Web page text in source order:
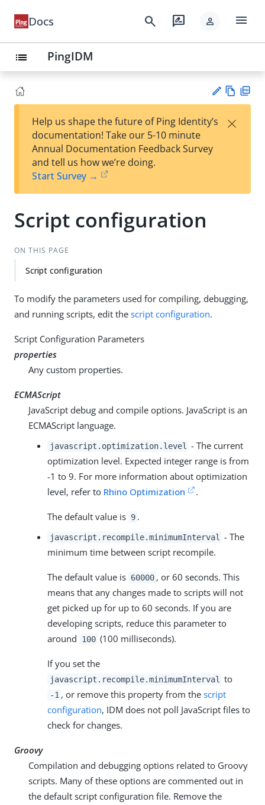
Docs search rate_review person menu
list PingIDM
est
t
w
Help us shape the future of Ping Identity’s
documentation! Take our 5-10 minute
Annual Documentation Feedback Survey
and tell us how we’re doing.
Start Survey →
×
Script configuration
ON THIS PAGE
Script configuration
To modify the parameters used for compiling, debugging,
and running scripts, edit the script configuration.
Script Configuration Parameters
properties
Any custom properties.
ECMAScript
JavaScript debug and compile options. JavaScript is an
ECMAScript language.
javascript.optimization.level
- The current
optimization level. Expected integer range is from
-1 to 9. For more information about optimization
level, refer to Rhino Optimization .
The default value is 9 .
javascript.recompile.minimumInterval
- The
minimum time between script recompile.
The default value is 60000 , or 60 seconds. This
means that any changes made to scripts will not
get picked up for up to 60 seconds. If you are
developing scripts, reduce this parameter to
around
100 (100 milliseconds).
If you set the
javascript.recompile.minimumInterval to
-1 , or remove this property from thescript
configuration, IDM does not poll JavaScript files to
check for changes.
Groovy
Compilation and debugging options related to Groovy
scripts. Many of these options are commented out in
the default script configuration file. Remove the